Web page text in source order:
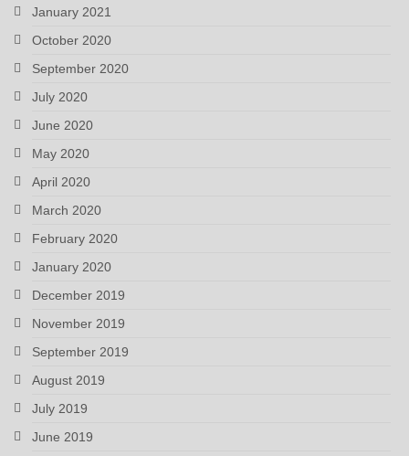
January 2021
October 2020
September 2020
July 2020
June 2020
May 2020
April 2020
March 2020
February 2020
January 2020
December 2019
November 2019
September 2019
August 2019
July 2019
June 2019